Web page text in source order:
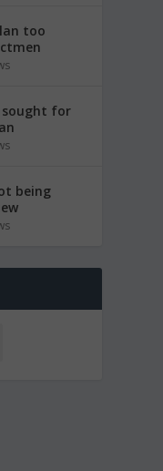
too
sought for
being